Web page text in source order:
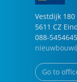
Vestdijk 180
5611 CZ
088-5454645
Go to